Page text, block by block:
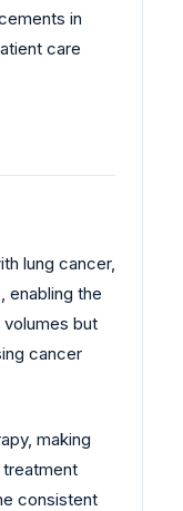
in
care
lung cancer,
enabling the
volumes but
cancer
making
consistent